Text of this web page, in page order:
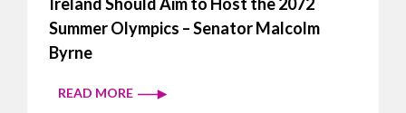
Summer Olympics – Senator Malcolm
Byrne
READ MORE